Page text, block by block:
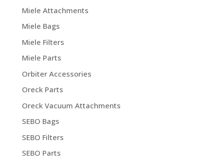
Miele Attachments
Miele Bags
Miele Filters
Miele Parts
Orbiter Accessories
Oreck Parts
Oreck Vacuum Attachments
SEBO Bags
SEBO Filters
SEBO Parts